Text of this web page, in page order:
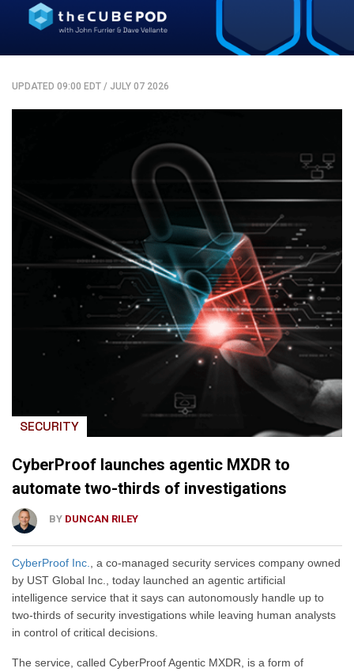
UPDATED 09:00 EDT / JULY 07 2026
SECURITY
CyberProof launches agentic MXDR to
automate two-thirds of investigations
BY DUNCAN RILEY
CyberProof Inc., a co-managed security services company owned
by UST Global Inc., today launched an agentic artificial
intelligence service that it says can autonomously handle up to
two-thirds of security investigations while leaving human analysts
in control of critical decisions.
The service, called CyberProof Agentic MXDR, is a form of